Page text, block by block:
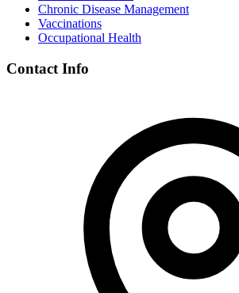
Chronic Disease Management
Vaccinations
Occupational Health
Contact Info